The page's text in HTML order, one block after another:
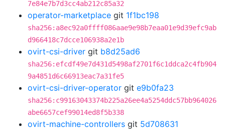
7e84e7b7d3cc4ab212c85a32
operator-marketplace git 1f1bc198
sha256:a8ec92a0ffff086aae9e98b7eaa01e9d39efc9ab
d966418c7dcce106938a2e1b
ovirt-csi-driver git b8d25ad6
sha256:efcdf49e7d431d5498af2701f6c1ddca2c4fb904
9a4851d6c66913eac7a31fe5
ovirt-csi-driver-operator git e9b0fa23
sha256:c99163043374b225a26ee4a5254ddc57bb964026
abe6657cef99014ed8f5b338
ovirt-machine-controllers git 5d708631